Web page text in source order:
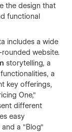
the design that
functional
includes a wide
website.
storytelling, a
a
key offerings,
One,"
different
easy
a "Blog"